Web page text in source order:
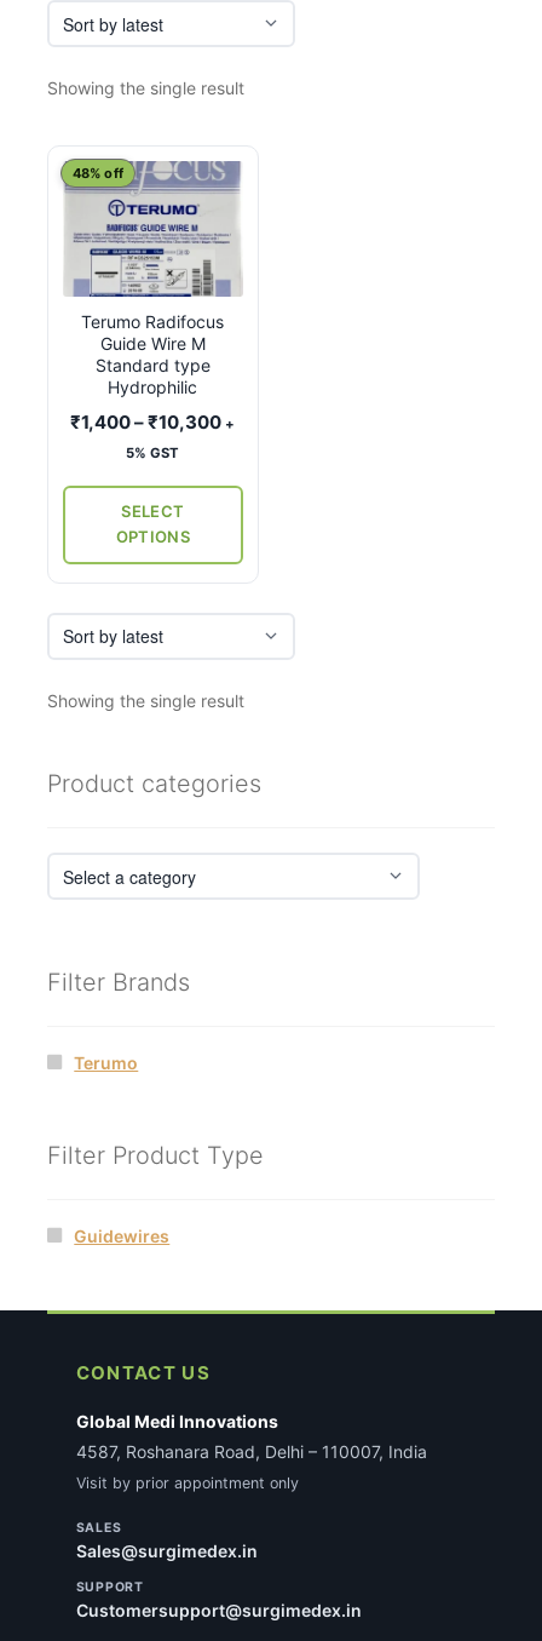
Showing the single result
Terumo Radifocus
Guide Wire M
Standard type
Hydrophilic
48% off
₹1,400–₹10,300Price
+
5% GST
SELECT
OPTIONS
This
product
has
multiple
variants.
The
options
be
product
page
Showing the single result
Product categories
Filter Brands
Terumo
Filter Product Type
Guidewires
CONTACT US
Global Medi Innovations
4587, Roshanara Road, Delhi – 110007, India
Visit by prior appointment only
SALES
Sales@surgimedex.in
SUPPORT
Customersupport@surgimedex.in